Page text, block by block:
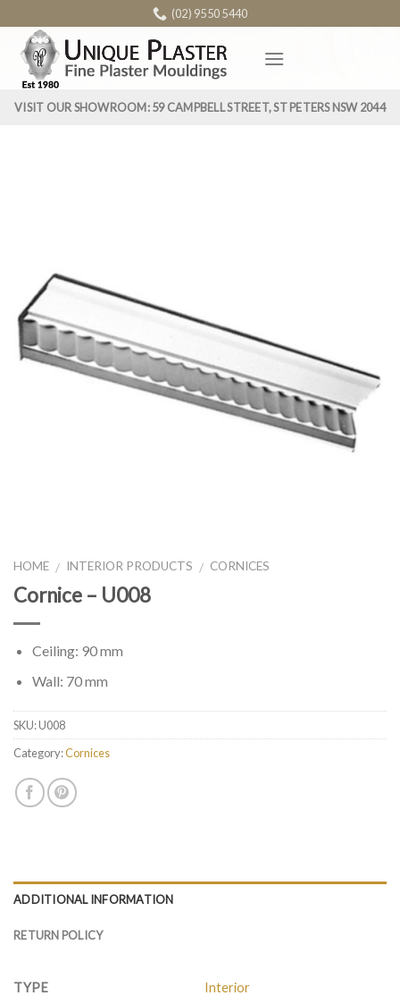
content
(02) 9550 5440
VISIT OUR SHOWROOM: 59 CAMPBELL STREET, ST PETERS NSW 2044
HOME / INTERIOR PRODUCTS / CORNICES
Cornice – U008
Ceiling: 90 mm
Wall: 70 mm
SKU:U008
Category:Cornices
ADDITIONAL INFORMATION
RETURN POLICY
TYPE Interior